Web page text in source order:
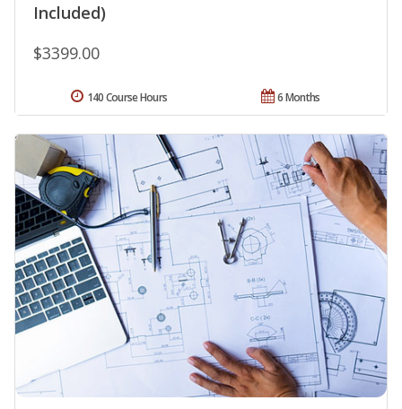
Included)
$3399.00
6 Months
140 Course Hours